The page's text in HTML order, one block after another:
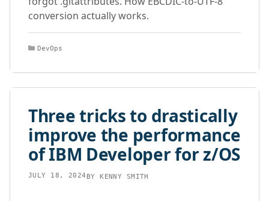
conversion actually works.
Categories
DevOps
Three tricks to drastically
improve the performance
of IBM Developer for z/OS
JULY 18, 2024 BYKENNY SMITH